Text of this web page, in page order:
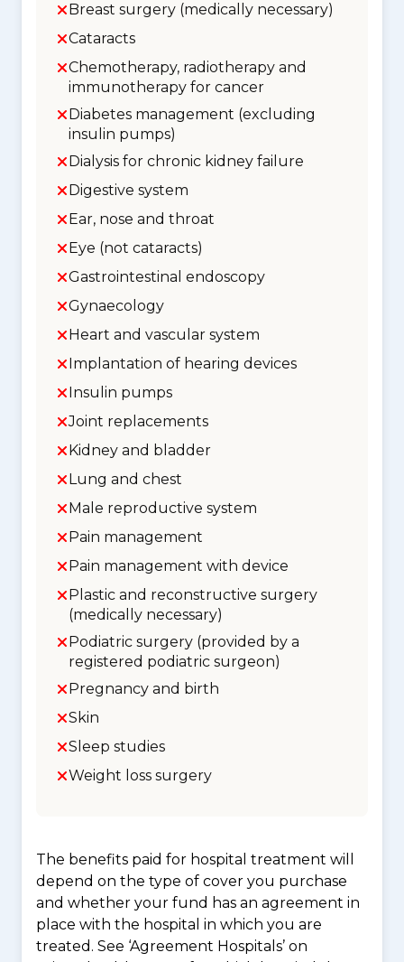
Breast surgery (medically necessary)
Cataracts
Chemotherapy, radiotherapy and
immunotherapy for cancer
Diabetes management (excluding
insulin pumps)
Dialysis for chronic kidney failure
Digestive system
Ear, nose and throat
Eye (not cataracts)
Gastrointestinal endoscopy
Gynaecology
Heart and vascular system
Implantation of hearing devices
Insulin pumps
Joint replacements
Kidney and bladder
Lung and chest
Male reproductive system
Pain management
Pain management with device
Plastic and reconstructive surgery
(medically necessary)
Podiatric surgery (provided by a
registered podiatric surgeon)
Pregnancy and birth
Skin
Sleep studies
Weight loss surgery
The benefits paid for hospital treatment will
depend on the type of cover you purchase
and whether your fund has an agreement in
place with the hospital in which you are
treated. See ‘Agreement Hospitals’ on